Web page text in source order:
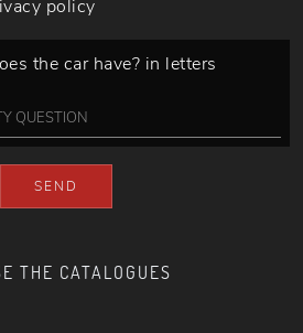
THE CATALOGUES
policy
the car have? in letters
SEND